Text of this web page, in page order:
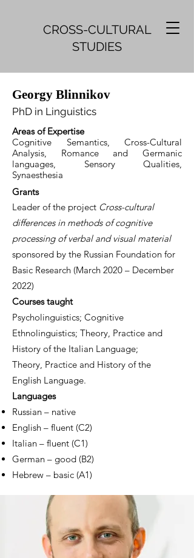
CROSS-CULTURAL
STUDIES
Georgy Blinnikov
PhD in Linguistics
Areas of Expertise
Cognitive Semantics, Cross-Cultural
Analysis, Romance and Germanic
languages, Sensory Qualities,
Synaesthesia
Grants
Leader of the project Cross-cultural
differences in methods of cognitive
processing of verbal and visual material
sponsored by the Russian Foundation for
Basic Research (March 2020 – December
2022)
Courses taught
Psycholinguistics; Cognitive
Ethnolinguistics; Theory, Practice and
History of the Italian Language;
Theory, Practice and History of the
English Language.
Languages
Russian – native
English – fluent (C2)
Italian – fluent (C1)
German – good (B2)
Hebrew – basic (A1)